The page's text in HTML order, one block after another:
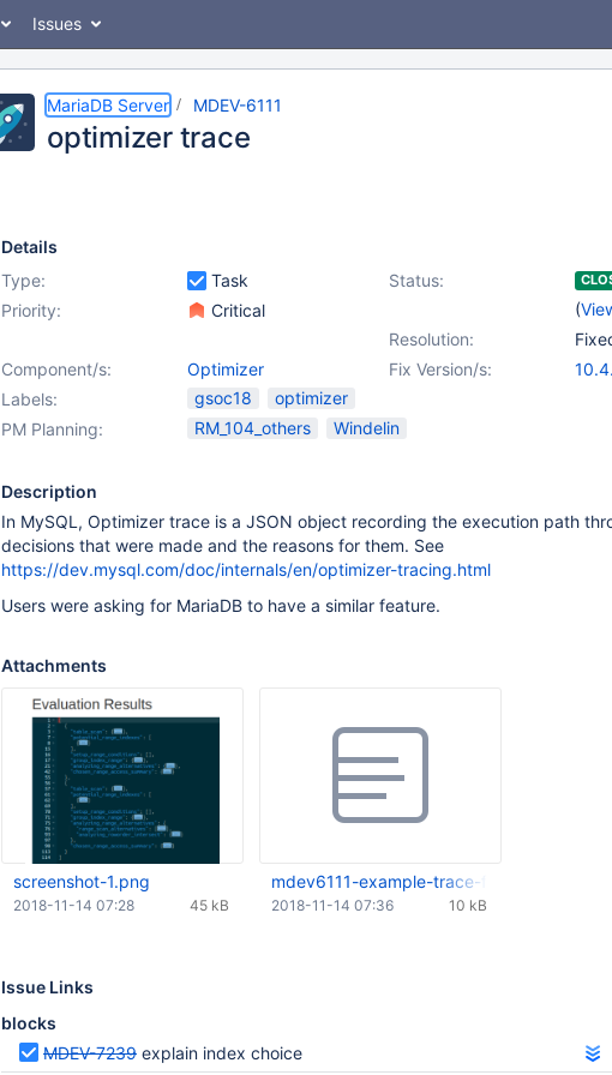
Issues
MariaDB Server MDEV-6111
optimizer trace
Details
Type:
Task Status:
(
Priority:
Critical
Resolution:
Fix Version/s:
Component/s:
Optimizer
Labels:
gsoc18
optimizer
PM Planning:
RM_104_others Windelin
Description
In MySQL, Optimizer trace is a JSON object recording the execution path
decisions that were made and the reasons for them. See
https://dev.mysql.com/doc/internals/en/optimizer-tracing.html
Users were asking for MariaDB to have a similar feature.
Attachments
screenshot-1.png
45 kB
2018-11-14 07:28
mdev6111-example-trace-from-mysql8.txt
10 kB
2018-11-14 07:36
Issue Links
blocks
MDEV-7239 explain index choice